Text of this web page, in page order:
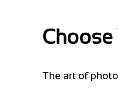
Choose
The art of